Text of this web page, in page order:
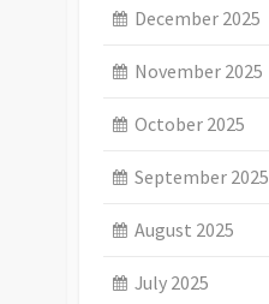
December 2025
November 2025
October 2025
September 2025
August 2025
July 2025